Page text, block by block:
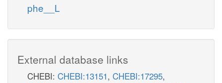
phe__L
External database links
CHEBI: CHEBI:13151, CHEBI:17295,